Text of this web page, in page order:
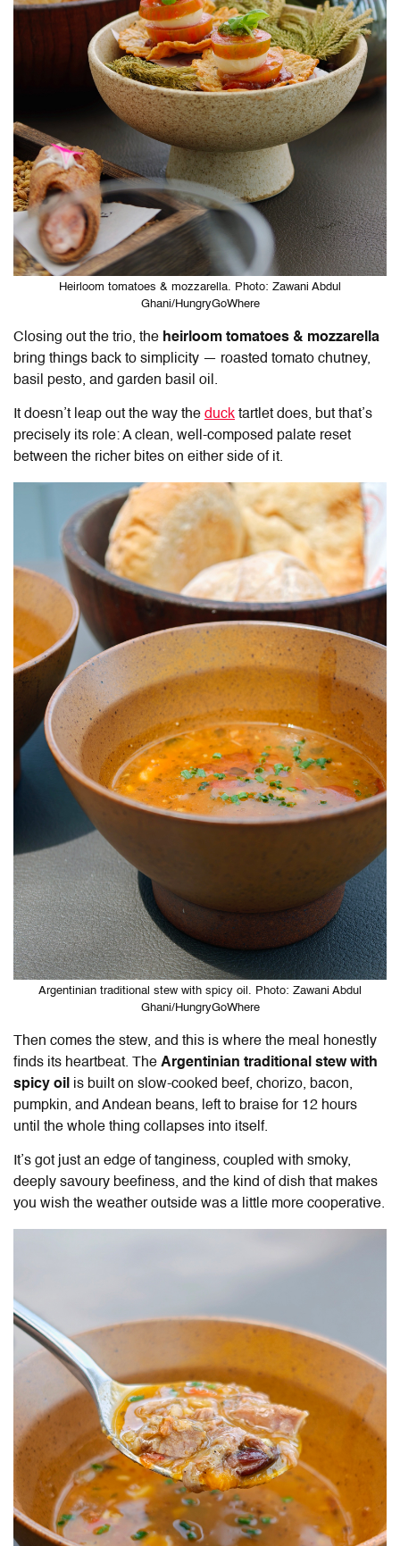
Heirloom tomatoes & mozzarella. Photo: Zawani Abdul
Ghani/HungryGoWhere
Closing out the trio, the heirloom tomatoes & mozzarella
bring things back to simplicity — roasted tomato chutney,
basil pesto, and garden basil oil.
It doesn’t leap out the way the duck tartlet does, but that’s
precisely its role: A clean, well-composed palate reset
between the richer bites on either side of it.
Argentinian traditional stew with spicy oil. Photo: Zawani Abdul
Ghani/HungryGoWhere
Then comes the stew, and this is where the meal honestly
finds its heartbeat. The Argentinian traditional stew with
spicy oil is built on slow-cooked beef, chorizo, bacon,
pumpkin, and Andean beans, left to braise for 12 hours
until the whole thing collapses into itself.
It’s got just an edge of tanginess, coupled with smoky,
deeply savoury beefiness, and the kind of dish that makes
you wish the weather outside was a little more cooperative.